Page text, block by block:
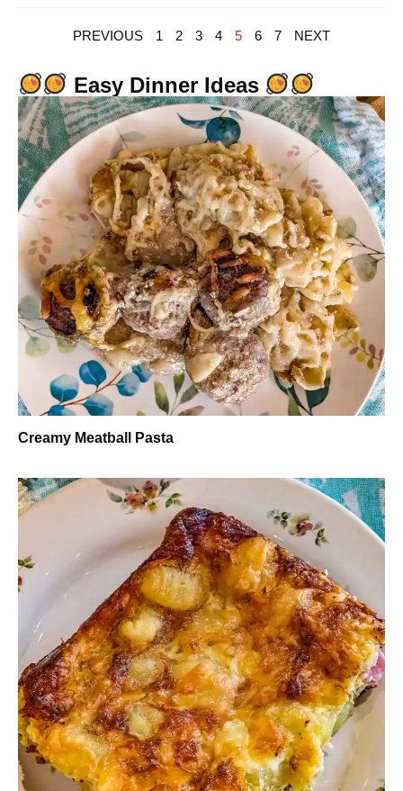
PREVIOUS 1 2 3 4 5 6 7 NEXT
Easy Dinner Ideas
Creamy Meatball Pasta